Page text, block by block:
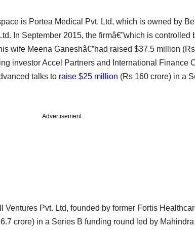
is Portea Medical Pvt. Ltd, which is owned by
In September 2015, the firmâ€”which is controlled
wife Meena Ganeshâ€”had raised $37.5 million
investor Accel Partners and International Finance
talks to raise $25 million (Rs 160 crore) in a
Advertisement
Pvt. Ltd, founded by former Fortis
crore) in a Series B funding round led by